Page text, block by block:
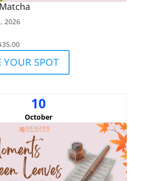
2026
YOUR SPOT
10
October